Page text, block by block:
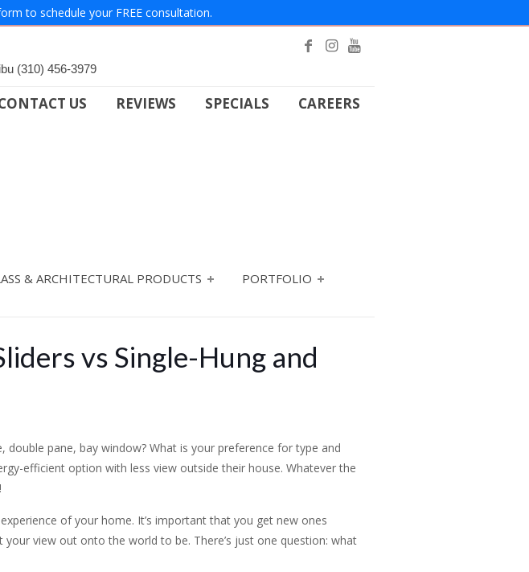
to schedule your FREE consultation.
(310) 456-3979
US REVIEWS SPECIALS CAREERS
& ARCHITECTURAL PRODUCTS PORTFOLIO
vs Single-Hung and
pane, bay window? What is your preference for type and
efficient option with less view outside their house. Whatever the
of your home. It’s important that you get new ones
view out onto the world to be. There’s just one question: what